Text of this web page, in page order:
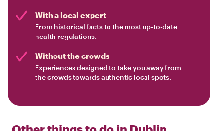
With a local expert
From historical facts to the most up-to-date
health regulations.
Without the crowds
Experiences designed to take you away from
the crowds towards authentic local spots.